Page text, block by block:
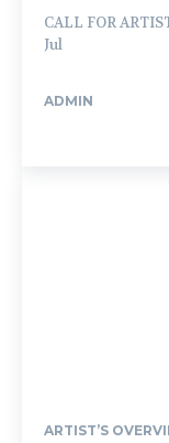
CALL FOR
Jul
ADMIN
ARTIST’S